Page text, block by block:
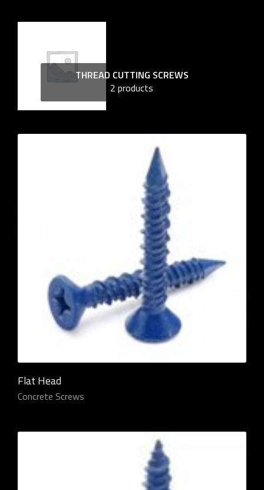
THREAD CUTTING SCREWS
2 products
Flat Head
Concrete Screws